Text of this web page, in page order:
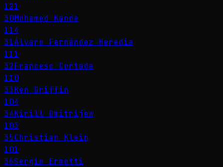
121
30Mohamed Kande
114
31Álvaro Fernández Heredia
111
32Francesc Cortada
110
33Ken Griffin
104
34Kirill Dmitrijew
103
35Christian Klein
101
36Sergio Ermotti